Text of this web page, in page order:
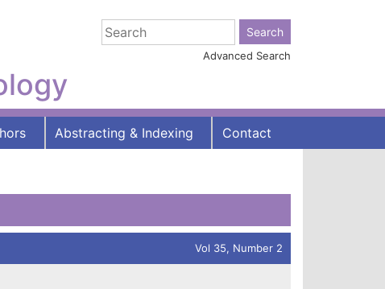
Advanced Search
Abstracting & Indexing Contact
Vol 35, Number 2